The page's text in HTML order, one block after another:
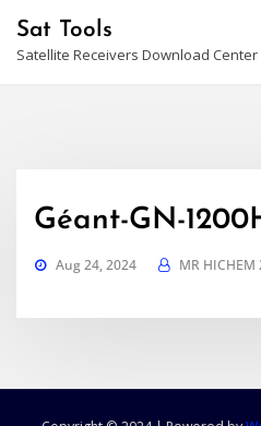
content
Sat Tools
Satellite Receivers Download Center
Géant-GN-
Aug 24, 2024 MR HICHEM